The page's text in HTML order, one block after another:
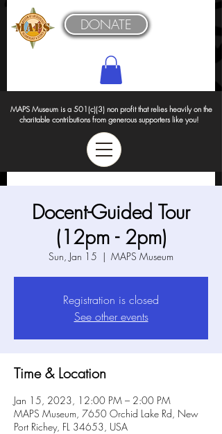
MAPS Museum is a 501(c)(3) non profit that relies heavily on the
charitable contributions from generous supporters like you!
DONATE
Docent-Guided Tour
(12pm - 2pm)
Sun, Jan 15
  |
MAPS Museum
Registration is closed
See other events
Time & Location
Jan 15, 2023, 12:00 PM – 2:00 PM
MAPS Museum, 7650 Orchid Lake Rd, New
Port Richey, FL 34653, USA